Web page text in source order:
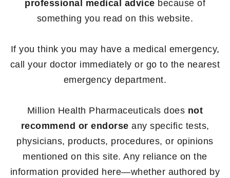
professional medical advice because of
something you read on this website.
If you think you may have a medical emergency,
call your doctor immediately or go to the nearest
emergency department.
Million Health Pharmaceuticals does not
recommend or endorse any specific tests,
physicians, products, procedures, or opinions
mentioned on this site. Any reliance on the
information provided here—whether authored by